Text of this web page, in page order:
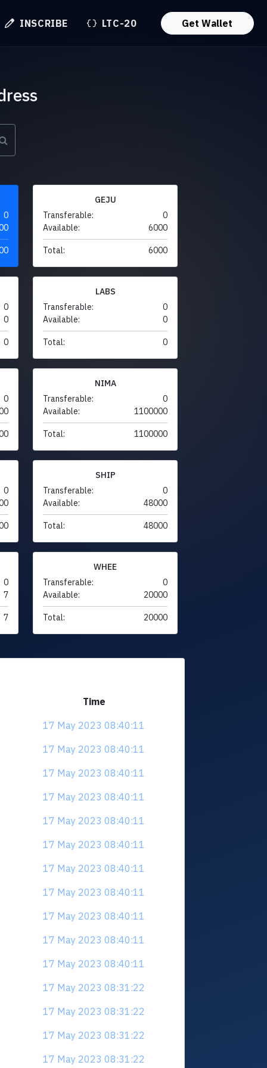
INSCRIBE LTC-20 Get Wallet
0
GEJU
Transferable:
0
Available:
6000
Total: 6000
0
0
0
LABS
Transferable:
0
Available:
0
Total: 0
0
NIMA
Transferable:
0
Available:
1100000
Total: 1100000
0
SHIP
Transferable:
0
Available:
48000
Total: 48000
0
7
7
WHEE
Transferable:
0
Available:
20000
Total: 20000
Time
17 May 2023 08:40:11
17 May 2023 08:40:11
17 May 2023 08:40:11
17 May 2023 08:40:11
17 May 2023 08:40:11
17 May 2023 08:40:11
17 May 2023 08:40:11
17 May 2023 08:40:11
17 May 2023 08:40:11
17 May 2023 08:40:11
17 May 2023 08:40:11
17 May 2023 08:31:22
17 May 2023 08:31:22
17 May 2023 08:31:22
17 May 2023 08:31:22